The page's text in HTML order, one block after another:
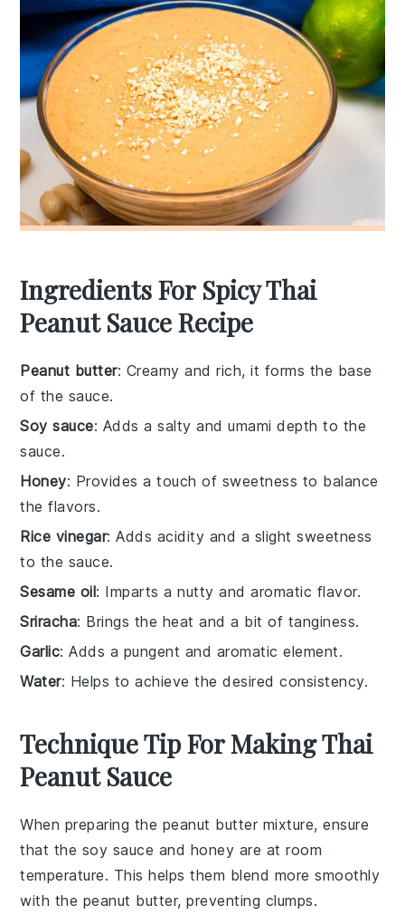
Ingredients For Spicy Thai
Peanut Sauce Recipe
Peanut butter: Creamy and rich, it forms the base
of the sauce.
Soy sauce: Adds a salty and umami depth to the
sauce.
Honey: Provides a touch of sweetness to balance
the flavors.
Rice vinegar: Adds acidity and a slight sweetness
to the sauce.
Sesame oil: Imparts a nutty and aromatic flavor.
Sriracha: Brings the heat and a bit of tanginess.
Garlic: Adds a pungent and aromatic element.
Water: Helps to achieve the desired consistency.
Technique Tip For Making Thai
Peanut Sauce
When preparing the peanut butter mixture, ensure
that the soy sauce and honey are at room
temperature. This helps them blend more smoothly
with the peanut butter, preventing clumps.